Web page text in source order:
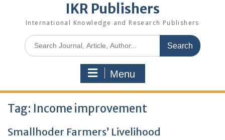
IKR Publishers
International Knowledge and Research Publishers
Menu
Tag: Income improvement
Smallhoder Farmers’ Livelihood